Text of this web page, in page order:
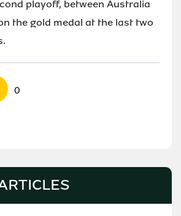
playoff, between Australia
the gold medal at the last two
0